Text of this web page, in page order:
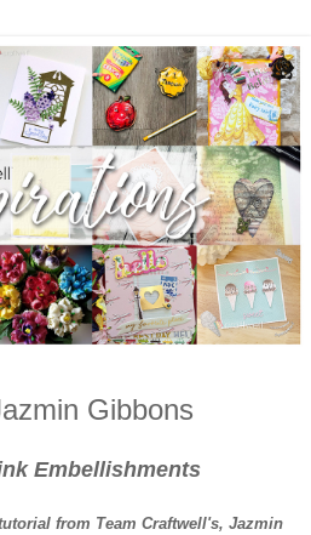
Gibbons
Embellishments
from Team Craftwell's, Jazmin